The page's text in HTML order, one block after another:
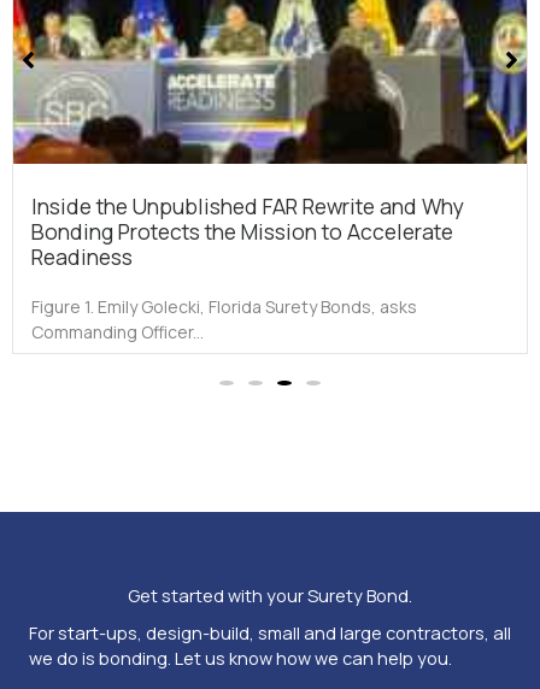
Cmmc 2.0 Cybersecurity Compliance For Dod
Contracts
2.0...
For start-ups, design-build, small and large contractors, all
we do is bonding. Let us know how we can help you.